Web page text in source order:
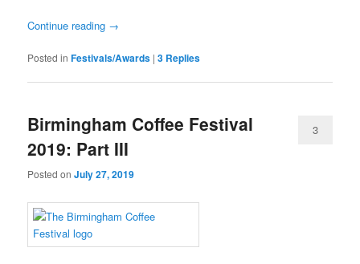
Continue reading →
Posted in Festivals/Awards |3 Replies
Birmingham Coffee Festival
2019: Part III
Posted onJuly 27, 2019
3